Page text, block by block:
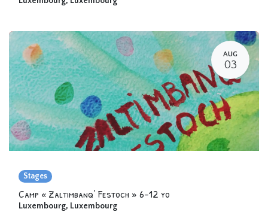
AUG
03
Stages
Camp « Zaltimbanq’ Festoch » 6-12 yo
Luxembourg, Luxembourg